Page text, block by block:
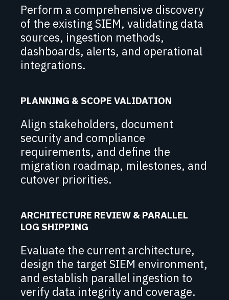
Perform a comprehensive discovery
of the existing SIEM, validating data
sources, ingestion methods,
dashboards, alerts, and operational
integrations.
PLANNING & SCOPE VALIDATION
Align stakeholders, document
security and compliance
requirements, and define the
migration roadmap, milestones, and
cutover priorities.
ARCHITECTURE REVIEW & PARALLEL
LOG SHIPPING
Evaluate the current architecture,
design the target SIEM environment,
and establish parallel ingestion to
verify data integrity and coverage.